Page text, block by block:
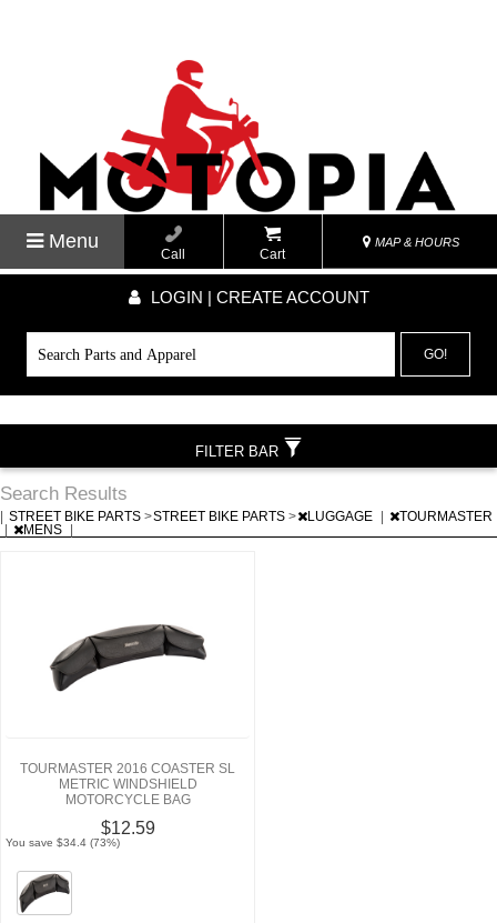
Menu
Call Cart
MAP & HOURS
LOGIN | CREATE ACCOUNT
GO!
Search Results
STREET BIKE PARTS >STREET BIKE PARTS > LUGGAGE
TOURMASTER
MENS
TOURMASTER 2016 COASTER SL
METRIC WINDSHIELD
MOTORCYCLE BAG
$12.59
You save $34.4 (73%)
FILTER BAR